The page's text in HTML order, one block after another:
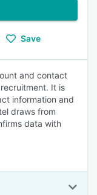
Save
and contact
It is
information and
draws from
data with